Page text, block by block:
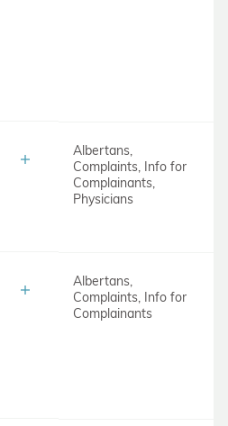
Albertans,
Complaints, Info for
Complainants,
Physicians
Albertans,
Complaints, Info for
Complainants